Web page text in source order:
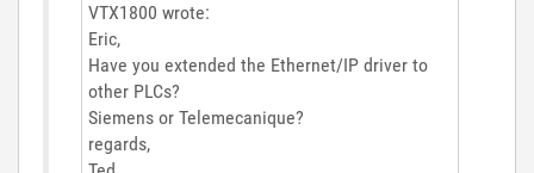
VTX1800 wrote:
Eric,
Have you extended the Ethernet/IP driver to
other PLCs?
Siemens or Telemecanique?
regards,